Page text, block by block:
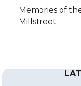
Next
post:
Memories of
Millstreet